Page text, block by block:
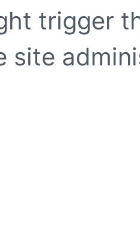
trigger
site